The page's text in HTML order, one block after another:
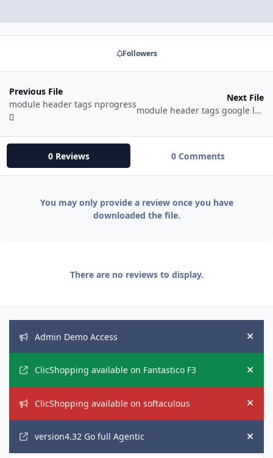
Followers
Previous File
module header tags nprogress
Next File
module header tags google local business
0 Reviews 0 Comments
You may only provide a review once you have
downloaded the file.
There are no reviews to display.
Admin Demo Access
Hide
ClicShopping available on Fantastico F3 Hide
ClicShopping available on softaculous Hide
version4.32 Go full Agentic Hide